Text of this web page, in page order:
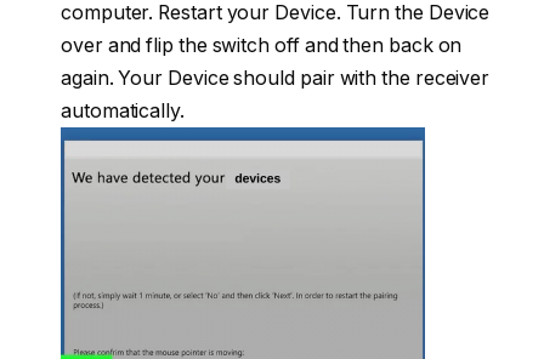
computer. Restart your Device. Turn the Device
over and flip the switch off and then back on
again. Your Device should pair with the receiver
automatically.